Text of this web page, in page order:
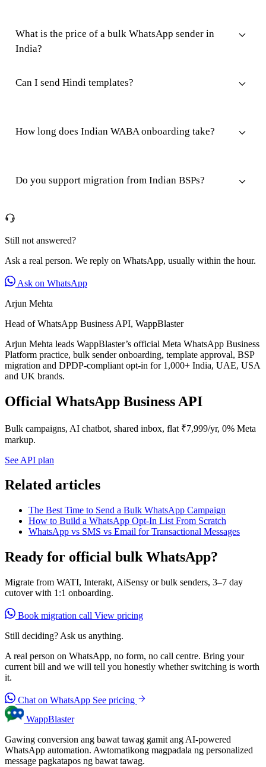
What is the price of a bulk WhatsApp sender in
India?
Can I send Hindi templates?
How long does Indian WABA onboarding take?
Do you support migration from Indian BSPs?
Still not answered?
Ask a real person. We reply on WhatsApp, usually within the hour.
Ask on WhatsApp
Arjun Mehta
Head of WhatsApp Business API, WappBlaster
Arjun Mehta leads WappBlaster’s official Meta WhatsApp Business
Platform practice, bulk sender onboarding, template approval, BSP
migration and DPDP-compliant opt-in for 1,000+ India, UAE, USA
and UK brands.
Official WhatsApp Business API
Bulk campaigns, AI chatbot, shared inbox, flat ₹7,999/yr, 0% Meta
markup.
See API plan
Related articles
The Best Time to Send a Bulk WhatsApp Campaign
How to Build a WhatsApp Opt-In List From Scratch
WhatsApp vs SMS vs Email for Transactional Messages
Ready for official bulk WhatsApp?
Migrate from WATI, Interakt, AiSensy or bulk senders, 3–7 day
cutover with 1:1 onboarding.
Book migration call View pricing
Still deciding? Ask us anything.
A real person on WhatsApp, no form, no call centre. Bring your
current bill and we will tell you honestly whether switching is worth
it.
Chat on WhatsApp See pricing
WappBlaster
Gawing conversion ang bawat tawag gamit ang AI-powered
WhatsApp automation. Awtomatikong magpadala ng personalized
message pagkatapos ng bawat tawag.